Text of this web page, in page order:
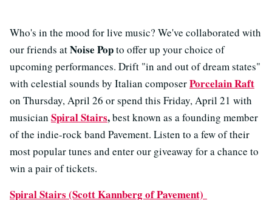
Who's in the mood for live music? We've collaborated with
our friends atNoise Popto offer up your choice of
upcoming performances. Drift "in and out of dream states"
with celestial sounds by Italian composerPorcelain Raft
on Thursday, April 26 or spend this Friday, April 21 with
musician Spiral Stairs,best known as a founding member
of the indie-rock band Pavement. Listen to a few of their
most popular tunes and enter our giveaway for a chance to
win a pair of tickets.
Spiral Stairs (Scott Kannberg of Pavement)